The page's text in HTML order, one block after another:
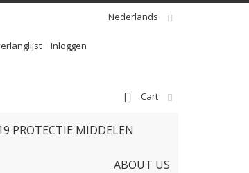
Nederlands
Inloggen
Cart
PROTECTIE MIDDELEN
ABOUT US